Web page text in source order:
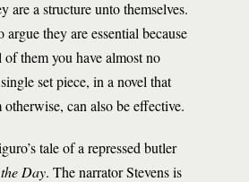
are a structure unto themselves.
argue they are essential because
them you have almost no
set piece, in a novel that
otherwise, can also be effective.
tale of a repressed butler
Day. The narrator Stevens is